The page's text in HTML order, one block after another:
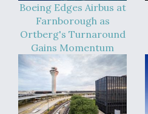
Boeing Edges Airbus at
Farnborough as
Ortberg's Turnaround
Gains Momentum